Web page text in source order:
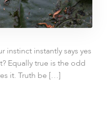
instinct instantly says yes
Equally true is the odd
it. Truth be […]